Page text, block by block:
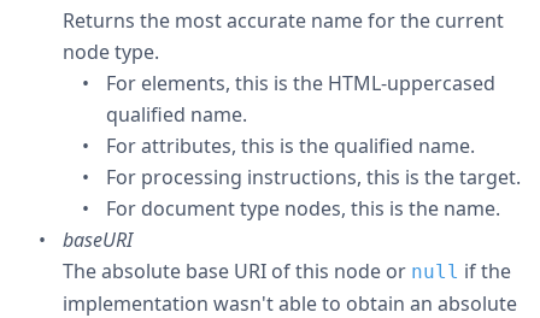
Returns the most accurate name for the current
node type.
For elements, this is the HTML-uppercased
qualified name.
For attributes, this is the qualified name.
For processing instructions, this is the target.
For document type nodes, this is the name.
baseURI
The absolute base URI of this node or null if the
implementation wasn't able to obtain an absolute